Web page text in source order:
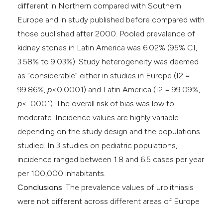
different in Northern compared with Southern
Europe and in study published before compared with
those published after 2000. Pooled prevalence of
kidney stones in Latin America was 6.02% (95% CI,
3.58% to 9.03%). Study heterogeneity was deemed
as “considerable” either in studies in Europe (I2 =
99.86%,p<0.0001) and Latin America (I2 = 99.09%,
p< .0001). The overall risk of bias was low to
moderate. Incidence values are highly variable
depending on the study design and the populations
studied. In 3 studies on pediatric populations,
incidence ranged between 1.8 and 6.5 cases per year
per 100,000 inhabitants.
Conclusions: The prevalence values of urolithiasis
were not different across different areas of Europe